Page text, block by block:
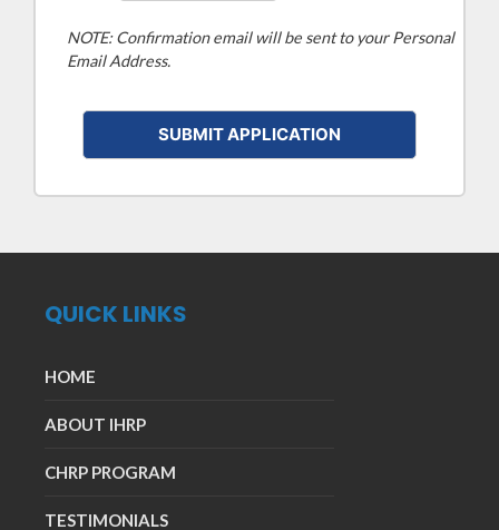
NOTE: Confirmation email will be sent to your Personal
Email Address.
QUICK LINKS
HOME
ABOUT IHRP
CHRP PROGRAM
TESTIMONIALS